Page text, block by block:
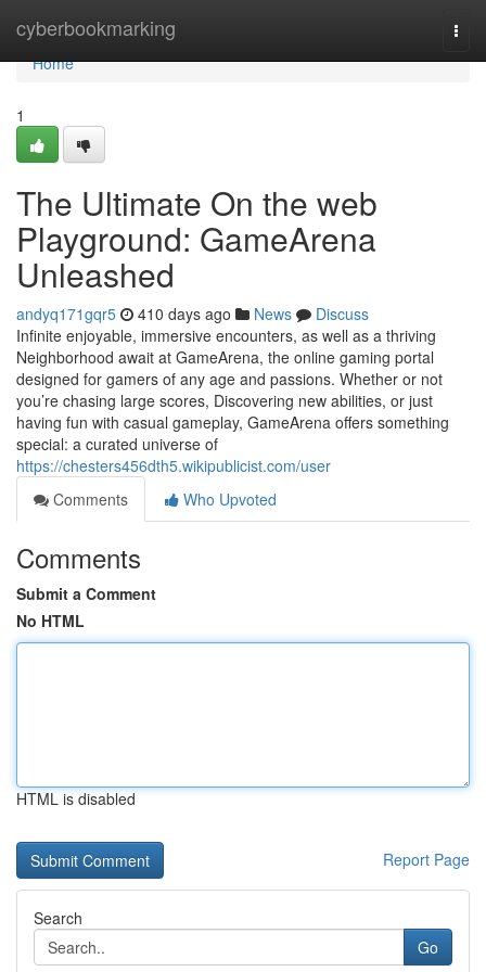
cyberbookmarking
Home
Home
1
The Ultimate On the web
Playground: GameArena
Unleashed
andyq171gqr5 410 days ago News
Discuss
Infinite enjoyable, immersive encounters, as well as a thriving
Neighborhood await at GameArena, the online gaming portal
designed for gamers of any age and passions. Whether or not
you’re chasing large scores, Discovering new abilities, or just
having fun with casual gameplay, GameArena offers something
special: a curated universe of
https://chesters456dth5.wikipublicist.com/user
Comments
Who Upvoted
Comments
Submit a Comment
No HTML
HTML is disabled
Report Page
Search
Go